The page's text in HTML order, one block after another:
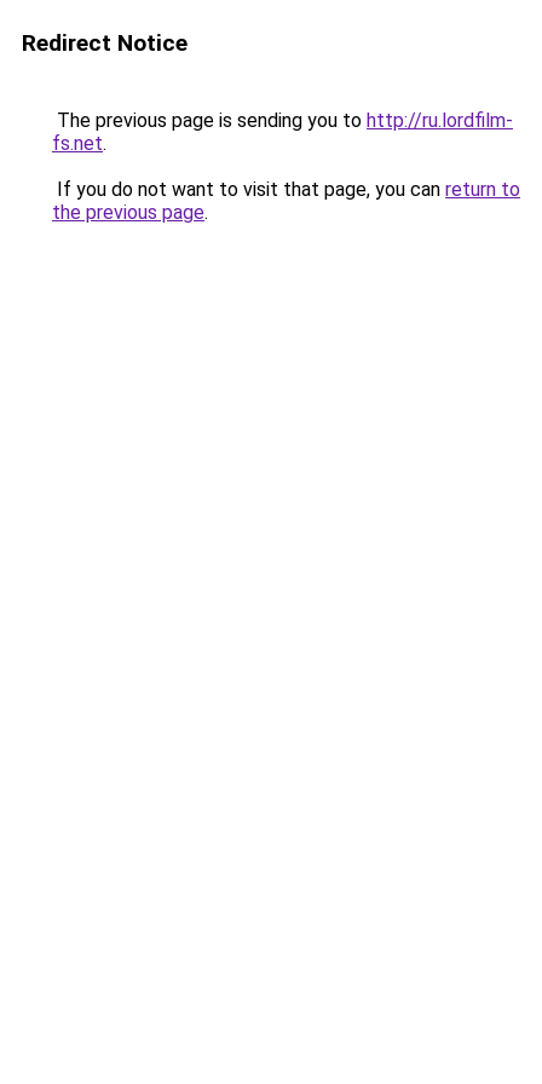
Redirect Notice
The previous page is sending you to http://ru.lordfilm-
fs.net.
If you do not want to visit that page, you can return to
the previous page.